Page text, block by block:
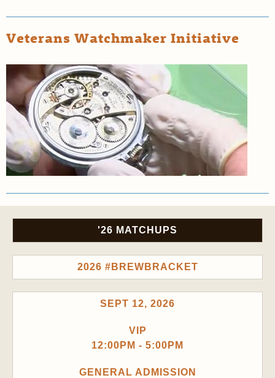
Veterans Watchmaker Initiative
'26 MATCHUPS
2026 #BREWBRACKET
SEPT 12, 2026
VIP
12:00PM - 5:00PM
GENERAL ADMISSION